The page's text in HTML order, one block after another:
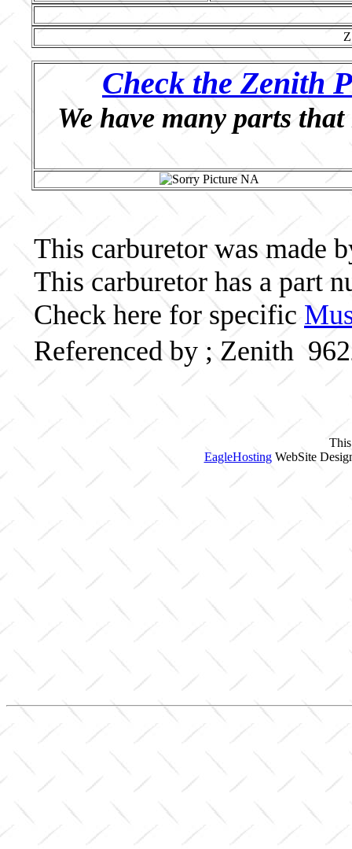
Check the Zenith
We have many parts
This carburetor was made
This carburetor has a part
Check here for specific
Referenced by ; Zenith
EagleHostingWebSite